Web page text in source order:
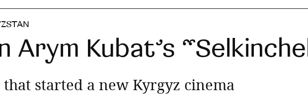
Arym Kubat’s
started a new Kyrgyz cinema